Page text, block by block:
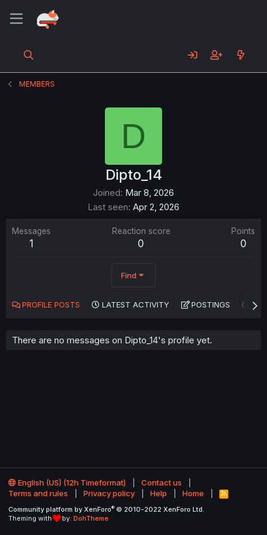
MEMBERS
D
Dipto_14
Joined Mar 8, 2026
Last seen Apr 2, 2026
Messages
1
Reaction score
0
Points
0
Find
PROFILE POSTS LATEST ACTIVITY POSTINGS
There are no messages on Dipto_14's profile yet.
English (US) (12h Timeformat)
Contact us
Terms and rules
Privacy policy Help Home
R
S
Community platform by XenForo® © 2010-2022 XenForo Ltd.
Theming with
by: DohTheme